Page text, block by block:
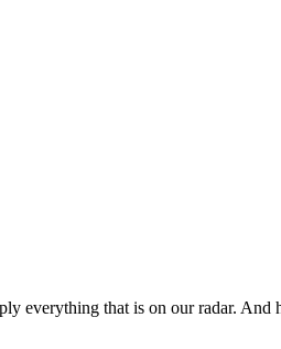
everything that is on our radar.